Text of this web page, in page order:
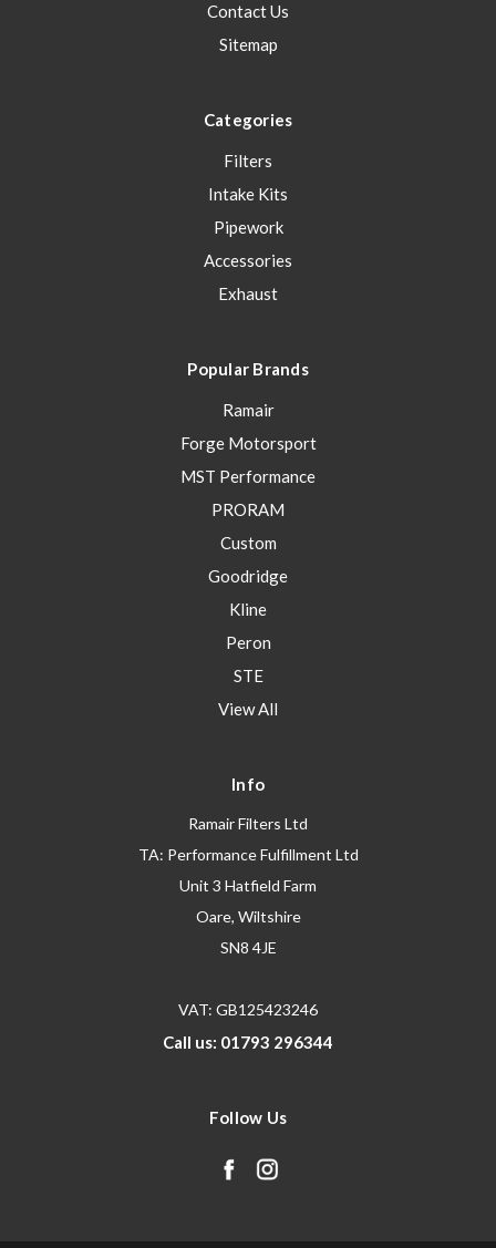
Contact Us
Sitemap
Categories
Filters
Intake Kits
Pipework
Accessories
Exhaust
Popular Brands
Ramair
Forge Motorsport
MST Performance
PRORAM
Custom
Goodridge
Kline
Peron
STE
View All
Info
Ramair Filters Ltd
TA: Performance Fulfillment Ltd
Unit 3 Hatfield Farm
Oare, Wiltshire
SN8 4JE
VAT: GB125423246
Call us: 01793 296344
Follow Us